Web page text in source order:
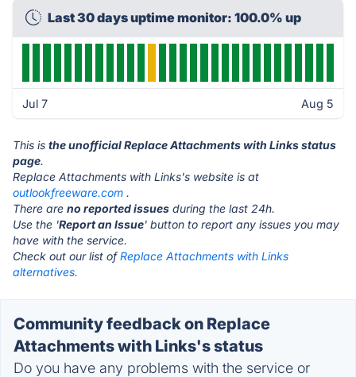
Last 30 days uptime monitor: 100.0% up
Jul 7 Aug 5
This is the unofficial Replace Attachments with Links status
page.
Replace Attachments with Links's website is at
outlookfreeware.com .
There are no reported issues during the last 24h.
Use the 'Report an Issue' button to report any issues you may
have with the service.
Check out our list ofReplace Attachments with Links
alternatives.
Community feedback on Replace
Attachments with Links's status
Do you have any problems with the service or